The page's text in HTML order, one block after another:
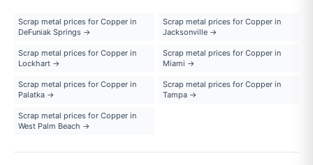
Scrap metal prices for Copper in
DeFuniak Springs →
Scrap metal prices for Copper in
Jacksonville →
Scrap metal prices for Copper in
Lockhart →
Scrap metal prices for Copper in
Miami →
Scrap metal prices for Copper in
Palatka →
Scrap metal prices for Copper in
Tampa →
Scrap metal prices for Copper in
West Palm Beach →